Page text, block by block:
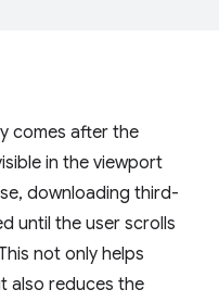
comes after the
in the viewport
downloading third-
until the user scrolls
not only helps
also reduces the